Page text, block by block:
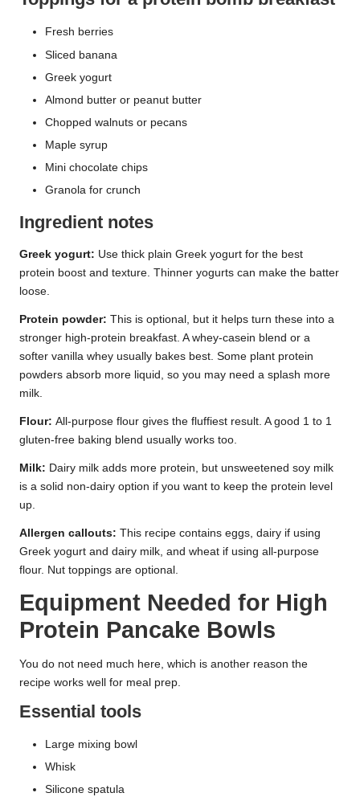
Fresh berries
Sliced banana
Greek yogurt
Almond butter or peanut butter
Chopped walnuts or pecans
Maple syrup
Mini chocolate chips
Granola for crunch
Ingredient notes
Greek yogurt: Use thick plain Greek yogurt for the best
protein boost and texture. Thinner yogurts can make the batter
loose.
Protein powder: This is optional, but it helps turn these into a
stronger high-protein breakfast. A whey-casein blend or a
softer vanilla whey usually bakes best. Some plant protein
powders absorb more liquid, so you may need a splash more
milk.
Flour: All-purpose flour gives the fluffiest result. A good 1 to 1
gluten-free baking blend usually works too.
Milk: Dairy milk adds more protein, but unsweetened soy milk
is a solid non-dairy option if you want to keep the protein level
up.
Allergen callouts: This recipe contains eggs, dairy if using
Greek yogurt and dairy milk, and wheat if using all-purpose
flour. Nut toppings are optional.
Equipment Needed for High
Protein Pancake Bowls
You do not need much here, which is another reason the
recipe works well for meal prep.
Essential tools
Large mixing bowl
Whisk
Silicone spatula